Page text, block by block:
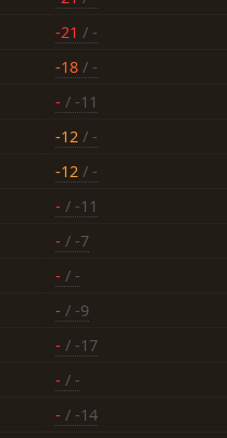
-21 / -
-18 / -
- / -11
-12 / -
-12 / -
- / -11
- / -7
- / -
- / -9
- / -17
- / -
- / -14